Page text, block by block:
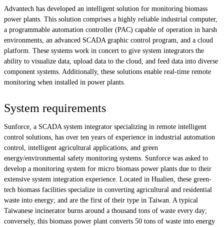
Advantech has developed an intelligent solution for monitoring biomass
power plants. This solution comprises a highly reliable industrial computer,
a programmable automation controller (PAC) capable of operation in harsh
environments, an advanced SCADA graphic control program, and a cloud
platform. These systems work in concert to give system integrators the
ability to visualize data, upload data to the cloud, and feed data into diverse
component systems. Additionally, these solutions enable real-time remote
monitoring when installed in power plants.
System requirements
Sunforce, a SCADA system integrator specializing in remote intelligent
control solutions, has over ten years of experience in industrial automation
control, intelligent agricultural applications, and green
energy/environmental safety monitoring systems. Sunforce was asked to
develop a monitoring system for micro biomass power plants due to their
extensive system integration experience. Located in Hualien, these green-
tech biomass facilities specialize in converting agricultural and residential
waste into energy; and are the first of their type in Taiwan. A typical
Taiwanese incinerator burns around a thousand tons of waste every day;
conversely, this biomass power plant converts 50 tons of waste into energy